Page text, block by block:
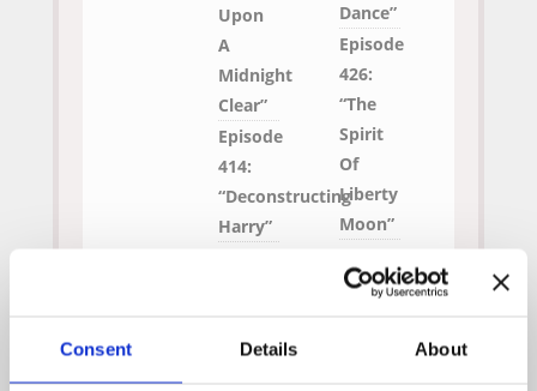
Consent Details About
Upon
A
Midnight
Clear”
Episode
414:
“Deconstructing
Harry”
Dance”
Episode
426:
“The
Spirit
Of
Liberty
Moon”
Episode 408: